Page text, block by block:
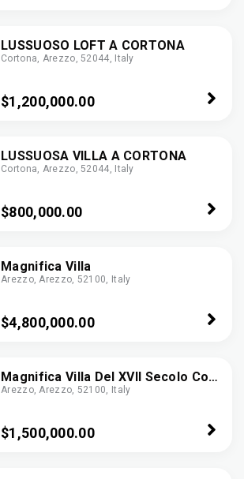
LUSSUOSO LOFT A CORTONA
Cortona, Arezzo, 52044, Italy
$1,200,000.00
LUSSUOSA VILLA A CORTONA
Cortona, Arezzo, 52044, Italy
$800,000.00
Magnifica Villa
Arezzo, Arezzo, 52100, Italy
$4,800,000.00
Magnifica Villa Del XVII Secolo Con
Vista Mozzafiato Ad Arezzo
Arezzo, Arezzo, 52100, Italy
$1,500,000.00